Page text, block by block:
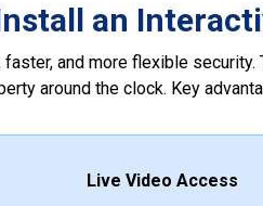
an
and more flexible
around the clock. Key
Live Video Access